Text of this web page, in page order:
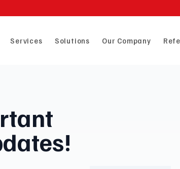
Services Solutions Our Company